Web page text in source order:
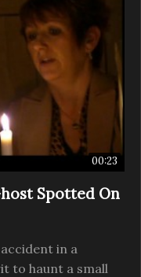
00:23
Spotted On
in a
to haunt a small